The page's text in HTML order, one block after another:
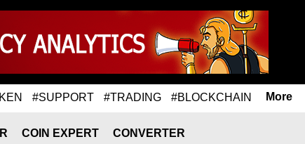
#SUPPORT #TRADING #BLOCKCHAIN More
COIN EXPERT CONVERTER